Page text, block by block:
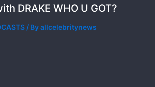
DRAKE WHO U GOT?
/ Byallcelebritynews